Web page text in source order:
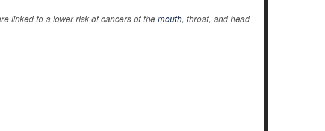
linked to a lower risk of cancers of the mouth, throat, and head